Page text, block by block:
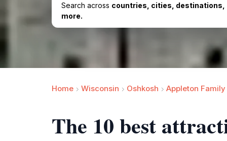
Search across countries, cities,
more.
Home Wisconsin Oshkosh Appleton
The 10 best